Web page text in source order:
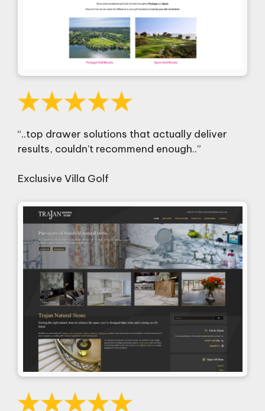
“..top drawer solutions that actually deliver
results, couldn’t recommend enough..”
Exclusive Villa Golf